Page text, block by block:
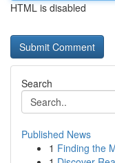
HTML is disabled
Search
Published News
1 Finding the